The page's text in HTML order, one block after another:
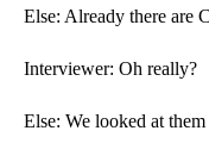
Else: Already there are
Interviewer: Oh really?
Else: We looked at